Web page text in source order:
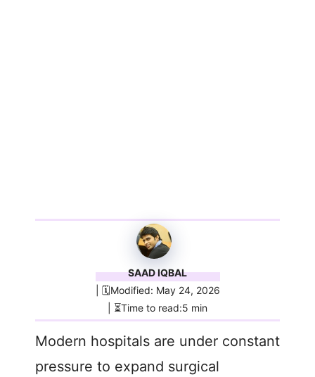
SAAD IQBAL
| 🗓️Modified: May 24, 2026
| ⏳Time to read:5 min
Modern hospitals are under constant
pressure to expand surgical